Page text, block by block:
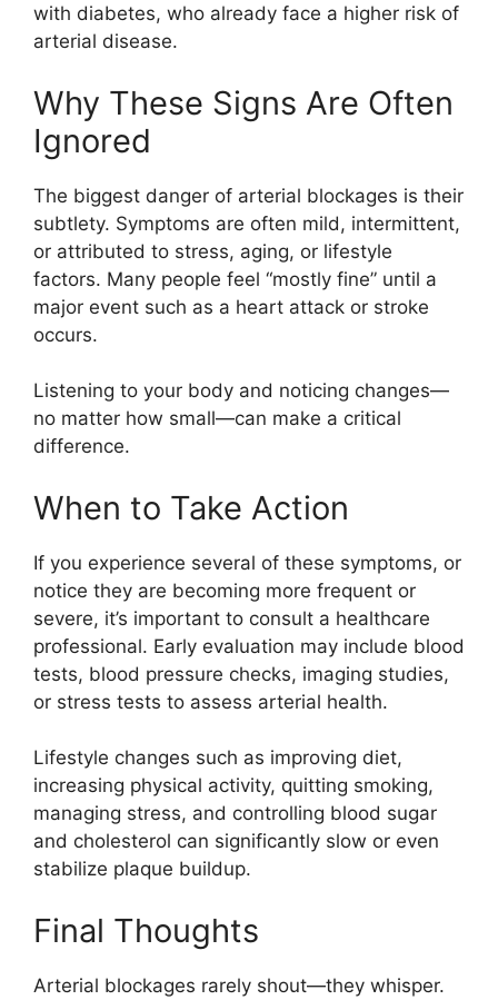
with diabetes, who already face a higher risk of
arterial disease.
Why These Signs Are Often
Ignored
The biggest danger of arterial blockages is their
subtlety. Symptoms are often mild, intermittent,
or attributed to stress, aging, or lifestyle
factors. Many people feel “mostly fine” until a
major event such as a heart attack or stroke
occurs.
Listening to your body and noticing changes—
no matter how small—can make a critical
difference.
When to Take Action
If you experience several of these symptoms, or
notice they are becoming more frequent or
severe, it’s important to consult a healthcare
professional. Early evaluation may include blood
tests, blood pressure checks, imaging studies,
or stress tests to assess arterial health.
Lifestyle changes such as improving diet,
increasing physical activity, quitting smoking,
managing stress, and controlling blood sugar
and cholesterol can significantly slow or even
stabilize plaque buildup.
Final Thoughts
Arterial blockages rarely shout—they whisper.